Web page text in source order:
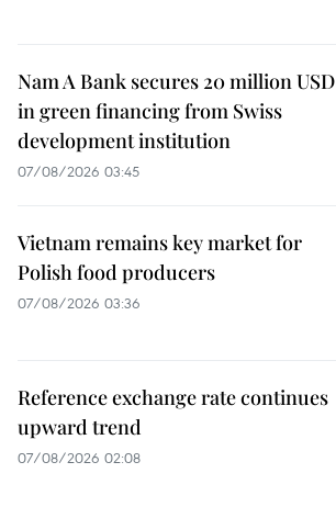
Nam A Bank secures 20 million USD
in green financing from Swiss
development institution
07/08/2026 03:45
Vietnam remains key market for
Polish food producers
07/08/2026 03:36
Reference exchange rate continues
upward trend
07/08/2026 02:08